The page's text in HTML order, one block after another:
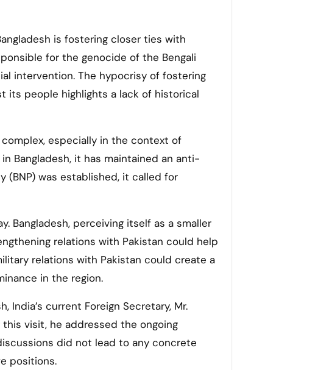
is fostering closer ties with
for the genocide of the Bengali
intervention. The hypocrisy of fostering
its people highlights a lack of historical
especially in the context of
Bangladesh, it has maintained an anti-
(BNP) was established, it called for
Bangladesh, perceiving itself as a smaller
relations with Pakistan could help
relations with Pakistan could create a
in the region.
current Foreign Secretary, Mr.
visit, he addressed the ongoing
did not lead to any concrete
positions.